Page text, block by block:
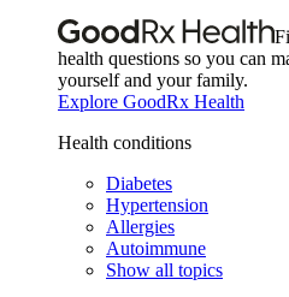
health questions so you can
yourself and your family.
Explore GoodRx Health
Health conditions
Diabetes
Hypertension
Allergies
Autoimmune
Show all topics